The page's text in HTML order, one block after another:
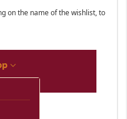
on the name of the wishlist, to